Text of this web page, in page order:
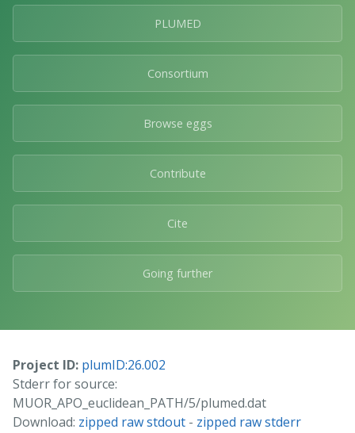
PLUMED
Consortium
Browse eggs
Contribute
Cite
Going further
Project ID: plumID:26.002
Stderr for source:
MUOR_APO_euclidean_PATH/5/plumed.dat
Download: zipped raw stdout - zipped raw stderr